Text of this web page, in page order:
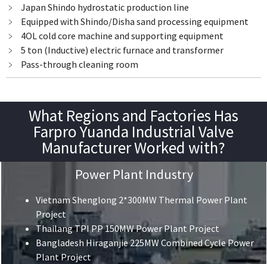
﹥ Japan Shindo hydrostatic production line
﹥ Equipped with Shindo/Disha sand processing equipment
﹥ 4OL cold core machine and supporting equipment
﹥ 5 ton (Inductive) electric furnace and transformer
﹥ Pass-through cleaning room
What Regions and Factories Has
Farpro Yuanda Industrial Valve
Manufacturer Worked with?
Power Plant Industry
Vietnam Shenglong 2*300MW Thermal Power Plant
Project
Thailang TPI PP 150MW Power Plant Project
Bangladesh Hiraganjie 225MW Combined Cycle Power
Plant Project